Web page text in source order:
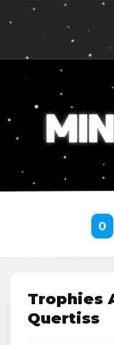
0
Trophies
Quertiss